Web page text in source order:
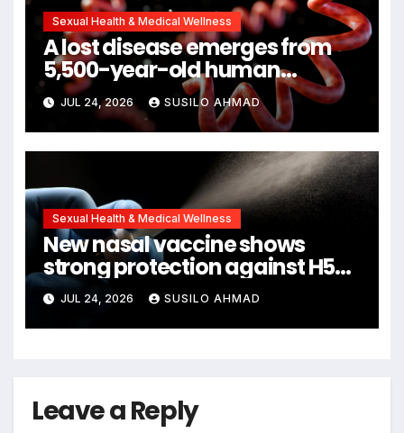
Sexual Health & Medical Wellness
A lost disease emerges from
5,500-year-old human
remains
JUL 24, 2026 SUSILO AHMAD
Sexual Health & Medical Wellness
New nasal vaccine shows
strong protection against H5N1
bird flu
JUL 24, 2026 SUSILO AHMAD
Leave a Reply